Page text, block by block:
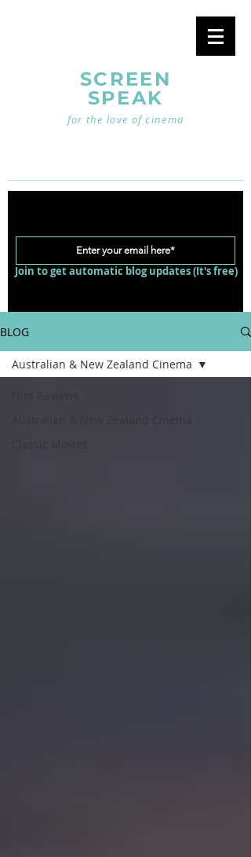
SCREEN
SPEAK
for the love of cinema
Join to get automatic blog updates (It's free)
BLOG
Film Reviews
Australian & New Zealand Cinema
Classic Movies
Australian & New Zealand Cinema